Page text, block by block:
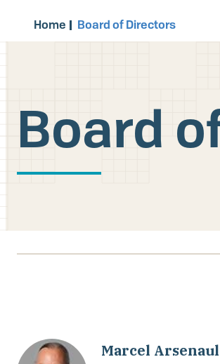
Home Board of Directors
Board
Marcel